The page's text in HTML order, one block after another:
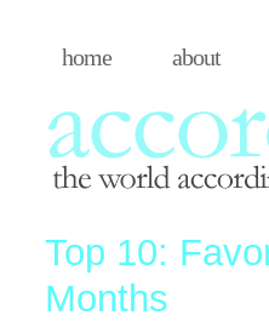
home about
Top 10:
Months